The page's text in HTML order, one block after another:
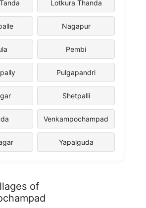
Lotkura Thanda
Nagapur
Pembi
Pulgapandri
Shetpalli
Venkampochampad
Yapalguda
of